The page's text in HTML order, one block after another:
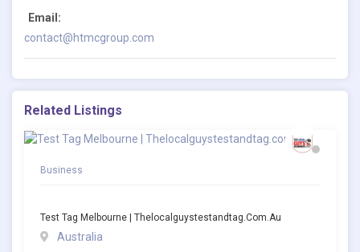
Email:
contact@htmcgroup.com
Related Listings
Business
Test Tag Melbourne | Thelocalguystestandtag.com.au
Australia